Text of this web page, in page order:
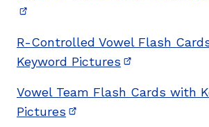
(opens in new window)
R-Controlled Vowel Flash
Keyword Pictures (opens in new
Vowel Team Flash Cards with
Pictures (opens in new window)